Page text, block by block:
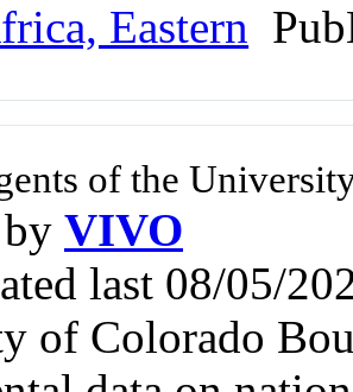
Eastern
of the
VIVO
last 08/05/
of Colorado